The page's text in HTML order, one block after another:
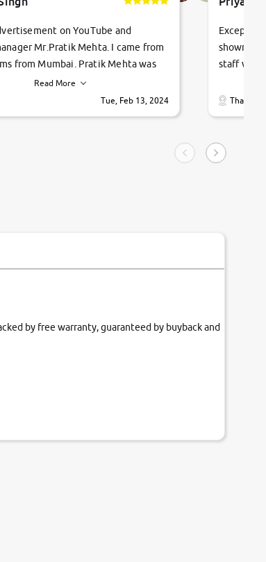
on YouTube and
Mr.Pratik Mehta. I came from
from Mumbai. Pratik Mehta was
me excellent car Tata
I am taking my dream car in just
Read More
Tue, Feb 13, 2024
staff
vehicles.
condition,
smooth
Thane
by free warranty, guaranteed by buyback and